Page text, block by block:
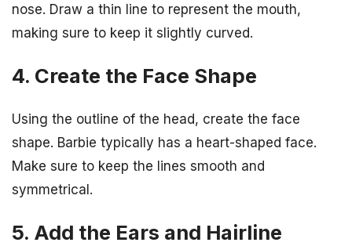
nose. Draw a thin line to represent the mouth,
making sure to keep it slightly curved.
4. Create the Face Shape
Using the outline of the head, create the face
shape. Barbie typically has a heart-shaped face.
Make sure to keep the lines smooth and
symmetrical.
5. Add the Ears and Hairline